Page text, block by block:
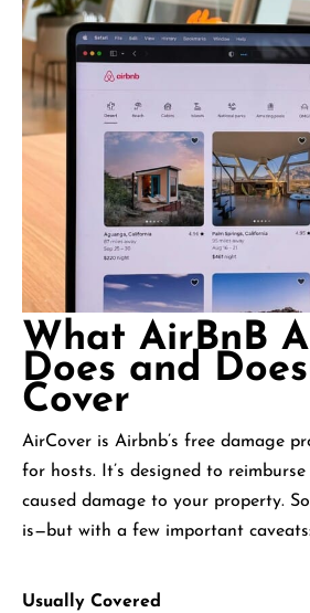
What AirBnB
Does and
Cover
AirCover is Airbnb’s free damage
for hosts. It’s designed to
caused damage to your property.
is—but with a few important
Usually Covered